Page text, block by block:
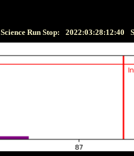
Science Run Stop: 2022:03:28:12:40